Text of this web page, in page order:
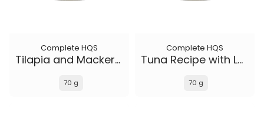
Complete HQS
Tilapia and Mackerel Recipe in gravy
70 g
Complete HQS
Tuna Recipe with Lamb in gravy
70 g